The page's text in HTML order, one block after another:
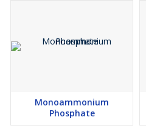
Monoammonium
Phosphate